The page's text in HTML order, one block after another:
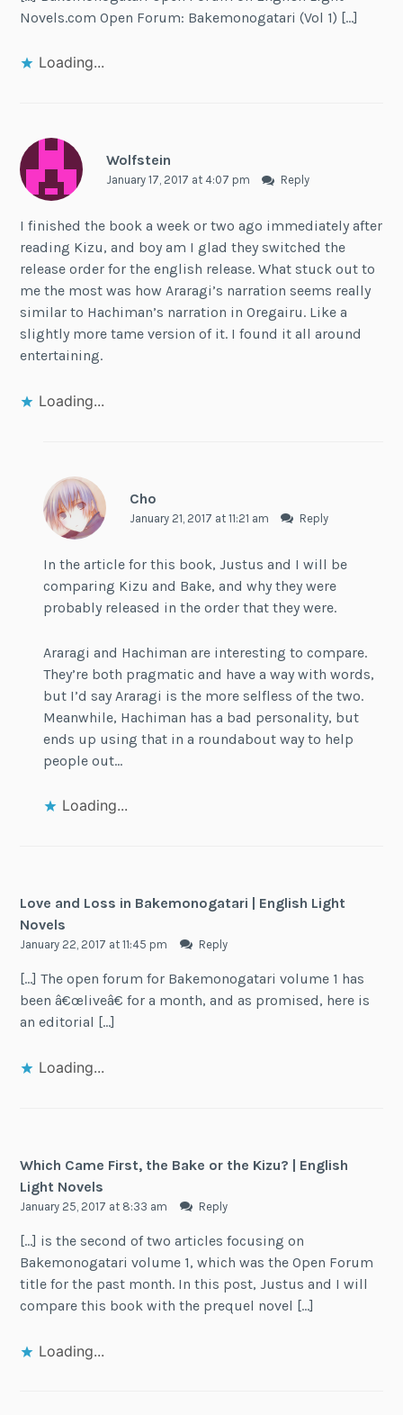
Novels.com Open Forum: Bakemonogatari (Vol 1) […]
Loading...
Wolfstein
January 17, 2017 at 4:07 pm Reply
I finished the book a week or two ago immediately after
reading Kizu, and boy am I glad they switched the
release order for the english release. What stuck out to
me the most was how Araragi’s narration seems really
similar to Hachiman’s narration in Oregairu. Like a
slightly more tame version of it. I found it all around
entertaining.
Loading...
Cho
January 21, 2017 at 11:21 am Reply
In the article for this book, Justus and I will be
comparing Kizu and Bake, and why they were
probably released in the order that they were.
Araragi and Hachiman are interesting to compare.
They’re both pragmatic and have a way with words,
but I’d say Araragi is the more selfless of the two.
Meanwhile, Hachiman has a bad personality, but
ends up using that in a roundabout way to help
people out…
Loading...
Love and Loss in Bakemonogatari | English Light
Novels
January 22, 2017 at 11:45 pm Reply
[…] The open forum for Bakemonogatari volume 1 has
been â€œliveâ€ for a month, and as promised, here is
an editorial […]
Loading...
Which Came First, the Bake or the Kizu? | English
Light Novels
January 25, 2017 at 8:33 am Reply
[…] is the second of two articles focusing on
Bakemonogatari volume 1, which was the Open Forum
title for the past month. In this post, Justus and I will
compare this book with the prequel novel […]
Loading...